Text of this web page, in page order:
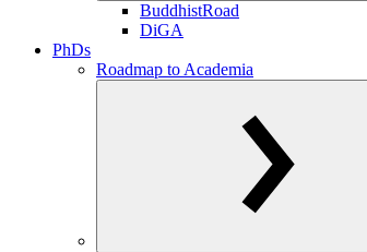
BuddhistRoad
DiGA
PhDs
Roadmap to Academia